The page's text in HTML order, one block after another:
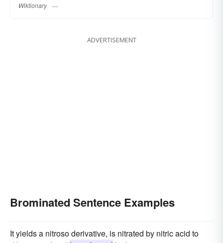
Wiktionary
ADVERTISEMENT
Brominated Sentence Examples
It yields a nitroso derivative, is nitrated by nitric acid to